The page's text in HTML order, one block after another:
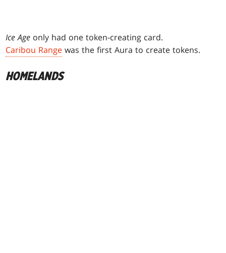
Ice Age only had one token-creating card.
Caribou Range was the first Aura to create tokens.
HOMELANDS